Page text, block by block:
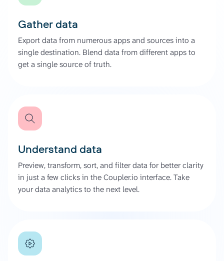
Gather data
Export data from numerous apps and sources into a
single destination. Blend data from different apps to
get a single source of truth.
Understand data
Preview, transform, sort, and filter data for better clarity
in just a few clicks in the Coupler.io interface. Take
your data analytics to the next level.